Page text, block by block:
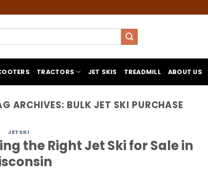
TRACTORS JET SKIS TREADMILL ABOUT US
ARCHIVES: BULK JET SKI PURCHASE
JETSKI
the Right Jet Ski for Sale in